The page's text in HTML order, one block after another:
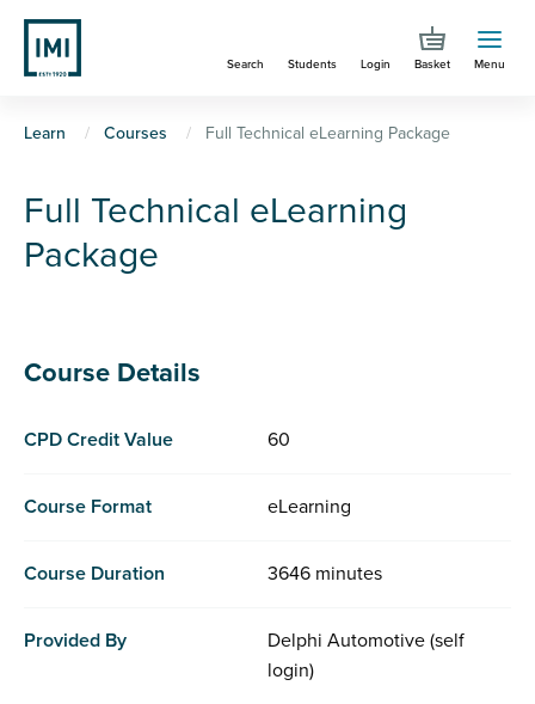
Skip
main
Search Students Login Basket Menu
You
here
Learn Courses Full Technical eLearning Package
Full Technical eLearning
Package
Course Details
CPD Credit Value 60
Course Format eLearning
Course Duration 3646 minutes
Provided By
Delphi Automotive (self
login)